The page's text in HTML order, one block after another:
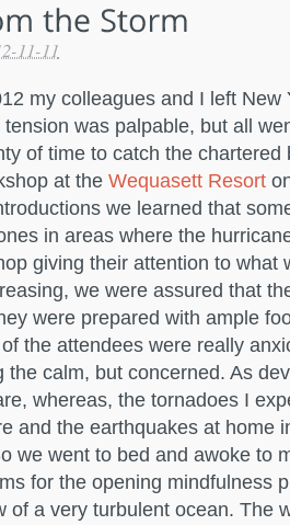
11-11
my colleagues and I left New
was palpable, but all
of time to catch the
at the Wequasett Resort
we learned that
in areas where the
giving their attention to what
we were assured that
were prepared with ample
the attendees were really
the calm, but concerned. As
whereas, the tornadoes I
and the earthquakes at home
we went to bed and awoke to
for the opening mindfulness
of a very turbulent ocean. The